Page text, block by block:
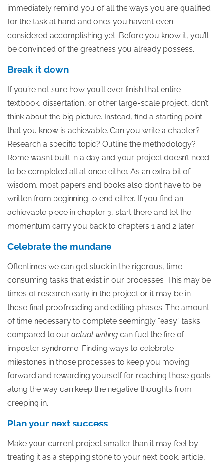
immediately remind you of all the ways you are qualified
for the task at hand and ones you haven’t even
considered accomplishing yet. Before you know it, you’ll
be convinced of the greatness you already possess.
Break it down
If you’re not sure how you’ll ever finish that entire
textbook, dissertation, or other large-scale project, don’t
think about the big picture. Instead, find a starting point
that you know is achievable. Can you write a chapter?
Research a specific topic? Outline the methodology?
Rome wasn’t built in a day and your project doesn’t need
to be completed all at once either. As an extra bit of
wisdom, most papers and books also don’t have to be
written from beginning to end either. If you find an
achievable piece in chapter 3, start there and let the
momentum carry you back to chapters 1 and 2 later.
Celebrate the mundane
Oftentimes we can get stuck in the rigorous, time-
consuming tasks that exist in our processes. This may be
times of research early in the project or it may be in
those final proofreading and editing phases. The amount
of time necessary to complete seemingly “easy” tasks
compared to our actual writing can fuel the fire of
imposter syndrome. Finding ways to celebrate
milestones in those processes to keep you moving
forward and rewarding yourself for reaching those goals
along the way can keep the negative thoughts from
creeping in.
Plan your next success
Make your current project smaller than it may feel by
treating it as a stepping stone to your next book, article,